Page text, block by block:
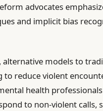
advocates
and implicit bias
models to
reduce violent
health
to non-violent calls,